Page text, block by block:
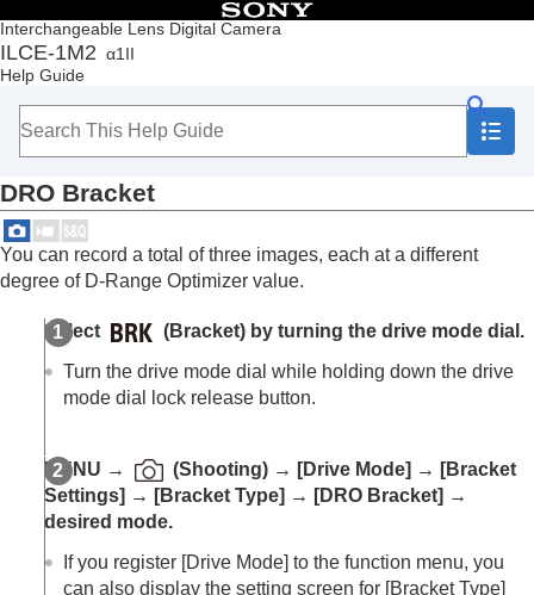
Interchangeable Lens Digital Camera
ILCE-1M2 α1II
Help Guide
Table of Contents
Top
How to use the “Help Guide”
Checking the camera and the supplied items
Basic operations
Preparing the camera/Basic shooting operations
Finding functions from MENU
Using the shooting functions
Contents of this chapter
Convenient functions for shooting self-portrait
videos and vlogs
Focusing
Adjusting the exposure/metering modes
Selecting the ISO sensitivity
White balance
Adding effects to images
Shooting with drive modes (continuous
DRO Bracket
You can record a total of three images, each at a different
degree of D-Range Optimizer value.
Select
(Bracket) by turning the drive mode dial.
Turn the drive mode dial while holding down the drive
mode dial lock release button.
MENU → (Shooting) → [Drive Mode] → [Bracket
Settings] → [Bracket Type] → [DRO Bracket] →
desired mode.
If you register [Drive Mode] to the function menu, you
can also display the setting screen for [Bracket Type]